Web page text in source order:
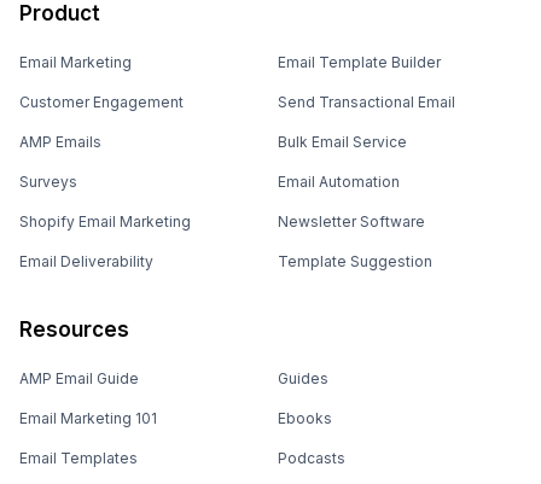
Product
Email Marketing
Customer Engagement
AMP Emails
Surveys
Shopify Email Marketing
Email Deliverability
Email Template Builder
Send Transactional Email
Bulk Email Service
Email Automation
Newsletter Software
Template Suggestion
Resources
AMP Email Guide
Email Marketing 101
Email Templates
Guides
Ebooks
Podcasts